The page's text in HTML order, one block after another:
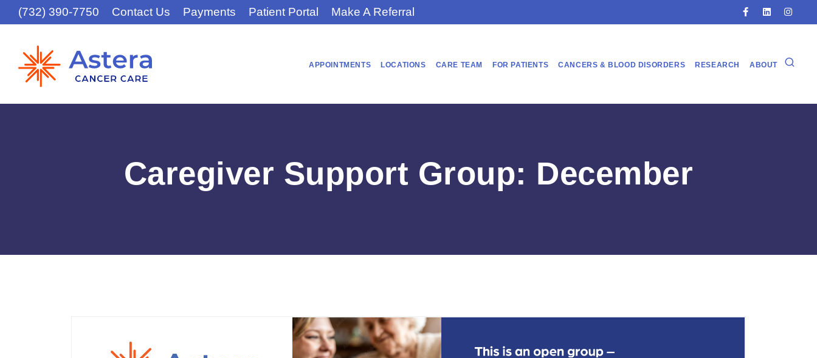
(732) 390-7750 Contact Us Payments Patient Portal Make A Referral
APPOINTMENTS LOCATIONS CARE TEAM FOR PATIENTS CANCERS & BLOOD DISORDERS RESEARCH ABOUT
Caregiver Support Group: December